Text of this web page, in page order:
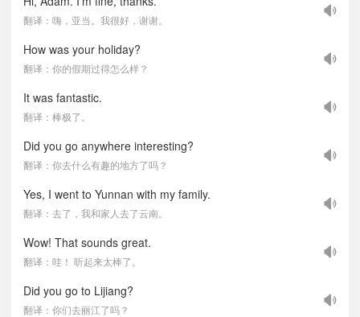
翻译：嗨，亚当。我很好，谢谢。
How was your holiday?
翻译：你的假期过得怎么样？
It was fantastic.
翻译：棒极了。
Did you go anywhere interesting?
翻译：你去什么有趣的地方了吗？
Yes, I went to Yunnan with my family.
翻译：去了，我和家人去了云南。
Wow! That sounds great.
翻译：哇！ 听起来太棒了。
Did you go to Lijiang?
翻译：你们去丽江了吗？